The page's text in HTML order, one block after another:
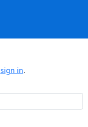
sign in.